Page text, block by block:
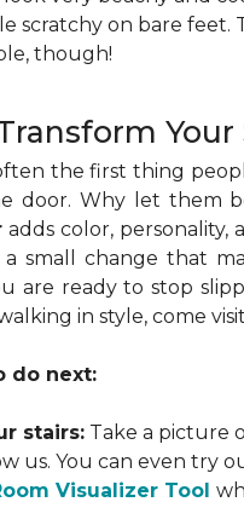
scratchy on bare feet.
though!
Your
the first thing
door. Why let them
adds color, personality,
a small change that
are ready to stop
in style, come
do next:
stairs: Take a picture
us. You can even try
Visualizer Tool